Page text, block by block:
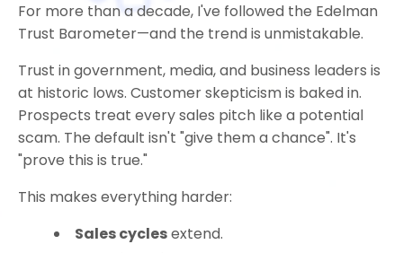
For more than a decade, I've followed the Edelman
Trust Barometer—and the trend is unmistakable.
Trust in government, media, and business leaders is
at historic lows. Customer skepticism is baked in.
Prospects treat every sales pitch like a potential
scam. The default isn't "give them a chance". It's
"prove this is true."
This makes everything harder:
Sales cyclesextend.